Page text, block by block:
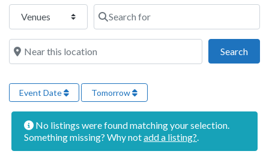
Select search type Search for
Near this location
Search
Event Date Tomorrow
No listings were found matching your selection.
Something missing? Why notadd a listing?